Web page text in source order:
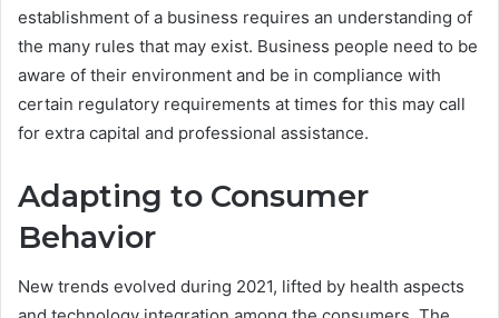
establishment of a business requires an understanding of
the many rules that may exist. Business people need to be
aware of their environment and be in compliance with
certain regulatory requirements at times for this may call
for extra capital and professional assistance.
Adapting to Consumer
Behavior
New trends evolved during 2021, lifted by health aspects